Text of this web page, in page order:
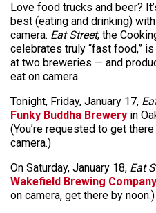
Love food trucks and beer?
best (eating and drinking)
camera. Eat Street, the
celebrates truly “fast food,”
at two breweries — and
eat on camera.
Tonight, Friday, January 17,
Funky Buddha Brewery in
(You’re requested to get
camera.)
On Saturday, January 18, Eat
Wakefield Brewing Company
on camera, get there by noon.)